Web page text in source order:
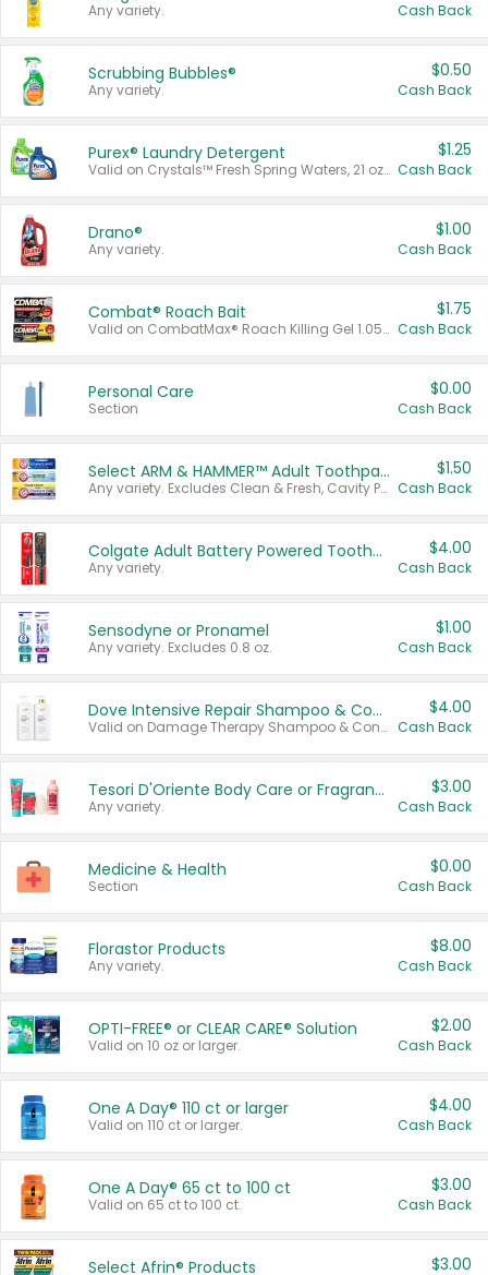
Any variety. Cash Back
Scrubbing Bubbles®
Any variety.
$0.50
Cash Back
Purex® Laundry Detergent
Valid on Crystals™ Fresh Spring Waters, 21 oz and Liquid Laundry Detergent, Mountain Breeze 33 Loads 50 oz, Mountain Breeze 95 oz, Natural Linen 83 Loads 150 oz, Oxi 43.5 oz, Oxi 128 oz and Ultra Liquid Laundry Detergent, Advanced Oxi with Odor Fighter 6 × 40 oz, Fresh Mountain Breeze, 2 × 170 oz, Mountain Breeze 6 × 40 oz.
$1.25
Cash Back
Drano®
Any variety.
$1.00
Cash Back
Combat® Roach Bait
Valid on CombatMax® Roach Killing Gel 1.05 oz or Combat® Small and Large Roach Baits 12 ct.
$1.75
Cash Back
Personal Care
Section
$0.00
Cash Back
Select ARM & HAMMER™ Adult Toothpastes
Any variety. Excludes Clean & Fresh, Cavity Protection, and trial and travel sizes.
$1.50
Cash Back
Colgate Adult Battery Powered Toothbrushes
Any variety.
$4.00
Cash Back
Sensodyne or Pronamel
Any variety. Excludes 0.8 oz.
$1.00
Cash Back
Dove Intensive Repair Shampoo & Conditioner Set
Valid on Damage Therapy Shampoo & Conditioner Set 33.8 oz bottles.
$4.00
Cash Back
Tesori D'Oriente Body Care or Fragrance
Any variety.
$3.00
Cash Back
Medicine & Health
Section
$0.00
Cash Back
Florastor Products
Any variety.
$8.00
Cash Back
OPTI-FREE® or CLEAR CARE® Solution
Valid on 10 oz or larger.
$2.00
Cash Back
One A Day® 110 ct or larger
Valid on 110 ct or larger.
$4.00
Cash Back
One A Day® 65 ct to 100 ct
Valid on 65 ct to 100 ct.
$3.00
Cash Back
Select Afrin® Products $3.00